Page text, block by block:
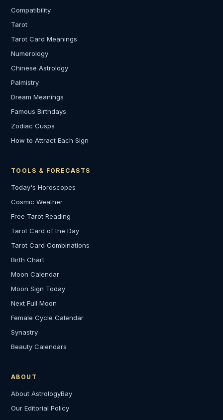
Compatibility
Tarot
Tarot Card Meanings
Numerology
Chinese Astrology
Palmistry
Dream Meanings
Famous Birthdays
Zodiac Cusps
How to Attract Each Sign
TOOLS & FORECASTS
Today's Horoscopes
Cosmic Weather
Free Tarot Reading
Tarot Card of the Day
Tarot Card Combinations
Birth Chart
Moon Calendar
Moon Sign Today
Next Full Moon
Female Cycle Calendar
Synastry
Beauty Calendars
ABOUT
About AstrologyBay
Our Editorial Policy